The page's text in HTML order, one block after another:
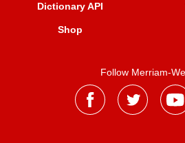
Dictionary API
Shop
Follow Merriam-